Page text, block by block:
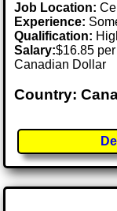
Job Location:
Experience:
Qualification:
Salary:$16.85
Canadian Dollar
Country: